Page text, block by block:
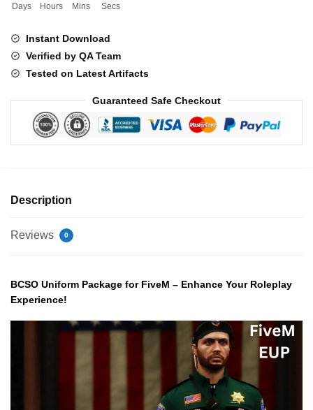
Days Hours Mins Secs
Instant Download
Verified by QA Team
Tested on Latest Artifacts
Guaranteed Safe Checkout
Description
Reviews 0
BCSO Uniform Package for FiveM – Enhance Your Roleplay
Experience!